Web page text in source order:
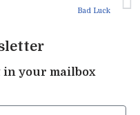
Bad Luck
in your mailbox